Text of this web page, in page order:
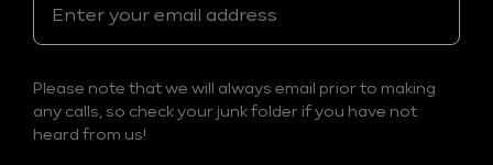
Please note that we will always email prior to making
any calls, so check your junk folder if you have not
heard from us!